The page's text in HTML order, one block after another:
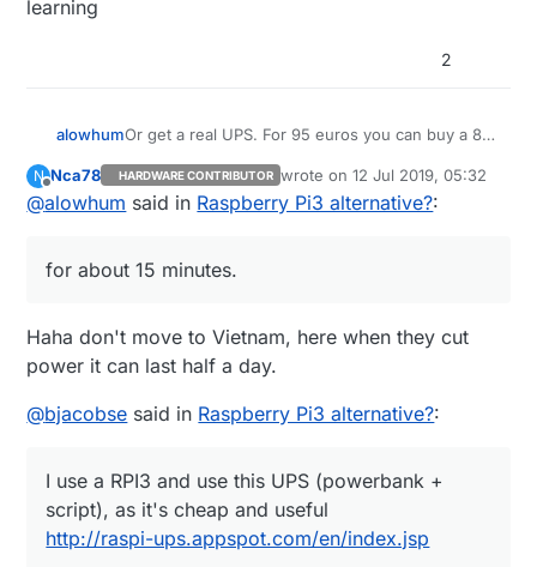
learning
2
alowhumOr get a real UPS. For 95 euros you can buy a 8-
power your router, raspberry pi and other devices
for about 15 minutes. You can even control it via
https://duckduckgo.com/?q=APC+Back-
UPS+ES+8&t=ffab&ia=web
nothing has happened.
N
Offline
Nca78 HARDWARE CONTRIBUTOR wrote on12 Jul 2019, 05:32
last edited by
@alowhum said in Raspberry Pi3 alternative?:
for about 15 minutes.
Haha don't move to Vietnam, here when they cut
power it can last half a day.
@bjacobse said in Raspberry Pi3 alternative?:
I use a RPI3 and use this UPS (powerbank +
script), as it's cheap and useful
http://raspi-ups.appspot.com/en/index.jsp